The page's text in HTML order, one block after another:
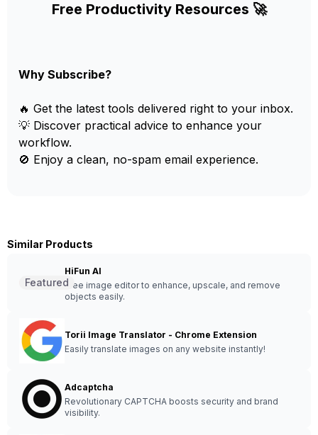
Free Productivity Resources 🚀
Why Subscribe?
🔥 Get the latest tools delivered right to your inbox.
💡 Discover practical advice to enhance your
workflow.
🚫 Enjoy a clean, no-spam email experience.
Similar Products
HiFun AI
Free image editor to enhance, upscale, and remove
objects easily.
Featured
Torii Image Translator - Chrome Extension
Easily translate images on any website instantly!
Adcaptcha
Revolutionary CAPTCHA boosts security and brand
visibility.